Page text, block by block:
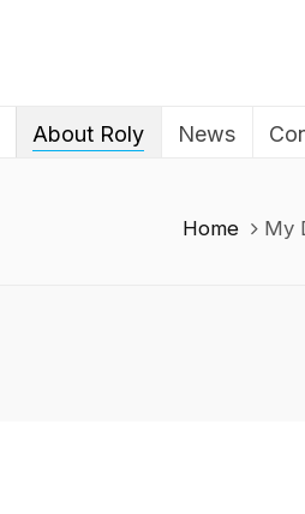
About Roly News
Home My